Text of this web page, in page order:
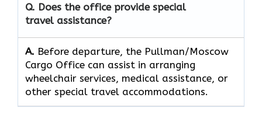
Q. Does the office provide special
travel assistance?
A. Before​‍​‌‍​‍‌​‍​‌‍​‍‌ departure, the Pullman/Moscow
Cargo Office can assist in arranging
wheelchair services, medical assistance, or
other special travel ​‍​‌‍​‍‌​‍​‌‍​‍‌accommodations.